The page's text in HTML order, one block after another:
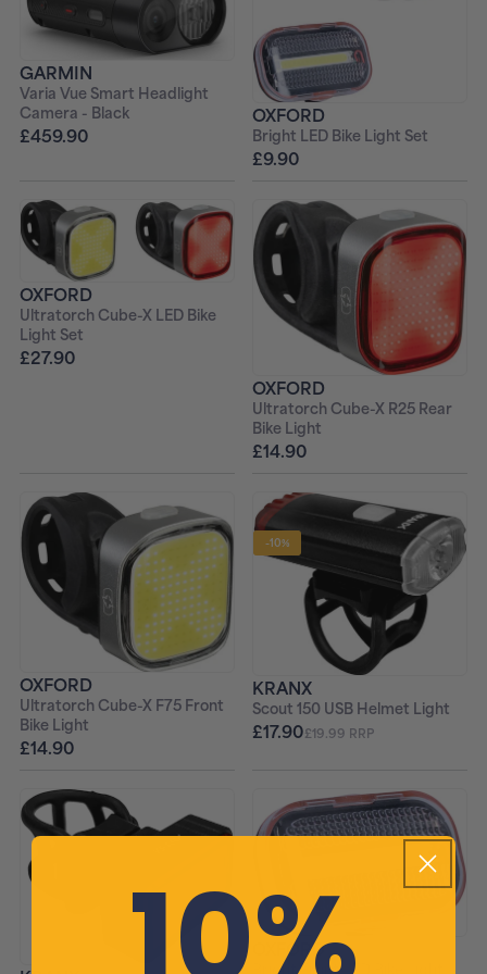
GARMIN
Varia Vue Smart Headlight
Camera - Black
£459.90
OXFORD
Bright LED Bike Light Set
£9.90
OXFORD
Ultratorch Cube-X LED Bike
Light Set
£27.90
OXFORD
Ultratorch Cube-X R25 Rear
Bike Light
£14.90
OXFORD
Ultratorch Cube-X F75 Front
Bike Light
£14.90
-10%
KRANX
Scout 150 USB Helmet Light
£17.90£19.99 RRP
OXFORD
Bright Front LED Bike Light
10%